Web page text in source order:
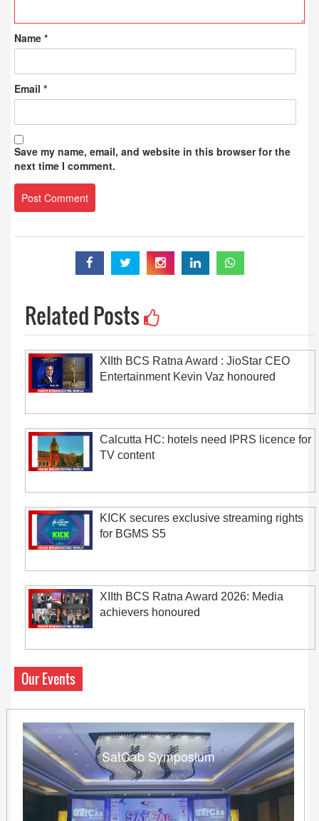
Name *
Email *
Save my name, email, and website in this browser for the
next time I comment.
Related Posts
XIIth BCS Ratna Award : JioStar CEO
Entertainment Kevin Vaz honoured
Calcutta HC: hotels need IPRS licence for
TV content
KICK secures exclusive streaming rights
for BGMS S5
XIIth BCS Ratna Award 2026: Media
achievers honoured
Our Events
SatCab Symposium